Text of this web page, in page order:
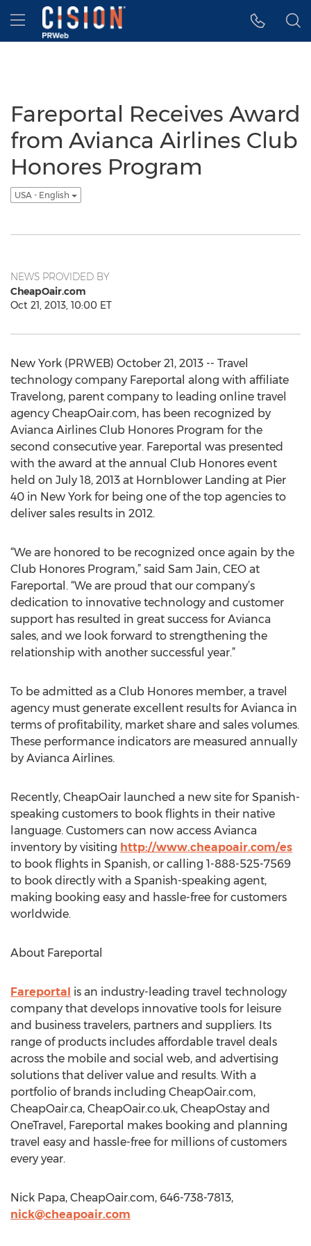
Accessibility Statement
Skip Navigation
Hamburger menu
Fareportal Receives Award
from Avianca Airlines Club
Honores Program
USA - English
NEWS PROVIDED BY
CheapOair.com
Oct 21, 2013, 10:00 ET
New York (PRWEB) October 21, 2013 -- Travel
technology company Fareportal along with affiliate
Travelong, parent company to leading online travel
agency CheapOair.com, has been recognized by
Avianca Airlines Club Honores Program for the
second consecutive year. Fareportal was presented
with the award at the annual Club Honores event
held on July 18, 2013 at Hornblower Landing at Pier
40 in New York for being one of the top agencies to
deliver sales results in 2012.
“We are honored to be recognized once again by the
Club Honores Program,” said Sam Jain, CEO at
Fareportal. “We are proud that our company’s
dedication to innovative technology and customer
support has resulted in great success for Avianca
sales, and we look forward to strengthening the
relationship with another successful year.”
To be admitted as a Club Honores member, a travel
agency must generate excellent results for Avianca in
terms of profitability, market share and sales volumes.
These performance indicators are measured annually
by Avianca Airlines.
Recently, CheapOair launched a new site for Spanish-
speaking customers to book flights in their native
language. Customers can now access Avianca
inventory by visiting http://www.cheapoair.com/es
to book flights in Spanish, or calling 1-888-525-7569
to book directly with a Spanish-speaking agent,
making booking easy and hassle-free for customers
worldwide.
About Fareportal
Fareportal is an industry-leading travel technology
company that develops innovative tools for leisure
and business travelers, partners and suppliers. Its
range of products includes affordable travel deals
across the mobile and social web, and advertising
solutions that deliver value and results. With a
portfolio of brands including CheapOair.com,
CheapOair.ca, CheapOair.co.uk, CheapOstay and
OneTravel, Fareportal makes booking and planning
travel easy and hassle-free for millions of customers
every year.
Nick Papa, CheapOair.com, 646-738-7813,
nick@cheapoair.com